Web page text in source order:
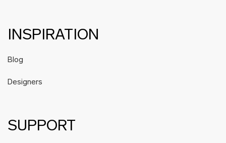
INSPIRATION
Blog
Designers
SUPPORT